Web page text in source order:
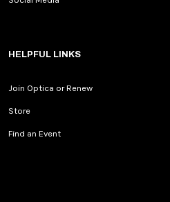
HELPFUL LINKS
Join Optica or Renew
Store
Find an Event